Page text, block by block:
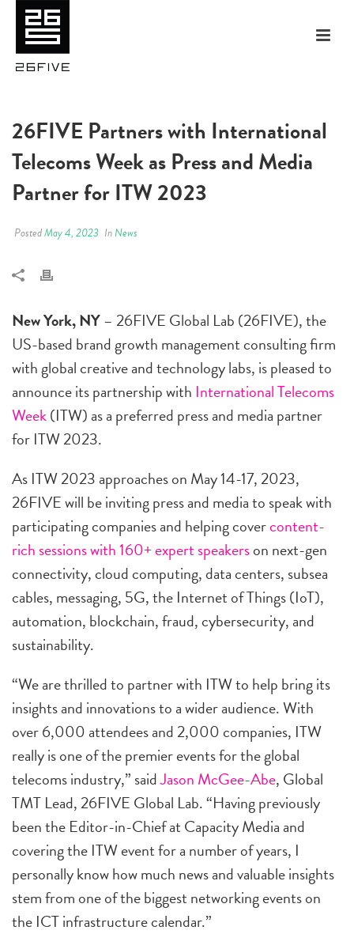
26FIVE Partners with International
Telecoms Week as Press and Media
Partner for ITW 2023
PostedMay 4, 2023 InNews
New York, NY– 26FIVE Global Lab (26FIVE), the
US-based brand growth management consulting firm
with global creative and technology labs, is pleased to
announce its partnership with International Telecoms
Week(ITW) as a preferred press and media partner
for ITW 2023.
As ITW 2023 approaches on May 14-17, 2023,
26FIVE will be inviting press and media to speak with
participating companies and helping covercontent-
rich sessions with 160+ expert speakerson next-gen
connectivity, cloud computing, data centers, subsea
cables, messaging, 5G, the Internet of Things (IoT),
automation, blockchain, fraud, cybersecurity, and
sustainability.
“We are thrilled to partner with ITW to help bring its
insights and innovations to a wider audience. With
over 6,000 attendees and 2,000 companies, ITW
really is one of the premier events for the global
telecoms industry,” saidJason McGee-Abe, Global
TMT Lead, 26FIVE Global Lab. “Having previously
been the Editor-in-Chief at Capacity Media and
covering the ITW event for a number of years, I
personally know how much news and valuable insights
stem from one of the biggest networking events on
the ICT infrastructure calendar.”